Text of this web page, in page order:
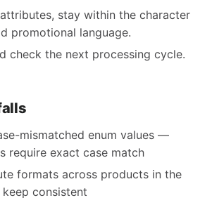
stay within the character
promotional language.
check the next processing cycle.
mismatched enum values —
require exact case match
formats across products in the
consistent